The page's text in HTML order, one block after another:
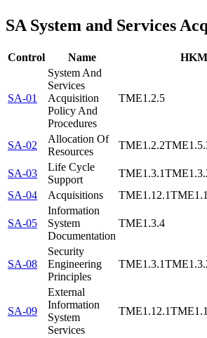
SA System and Services
Control Name
SA-01
System And
Services
Acquisition
Policy And
Procedures
TME1.2.5
SA-02
Allocation Of
Resources
TME1.2.2
SA-03
Life Cycle
Support
TME1.3.1
SA-04
Acquisitions TME1.12.1
SA-05
Information
System
Documentation
TME1.3.4
SA-08
Security
Engineering
Principles
TME1.3.1
SA-09
External
Information
System
Services
TME1.12.1